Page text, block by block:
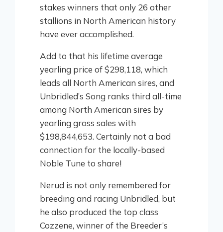
stakes winners that only 26 other
stallions in North American history
have ever accomplished.
Add to that his lifetime average
yearling price of $298,118, which
leads all North American sires, and
Unbridled’s Song ranks third all-time
among North American sires by
yearling gross sales with
$198,844,653. Certainly not a bad
connection for the locally-based
Noble Tune to share!
Nerud is not only remembered for
breeding and racing Unbridled, but
he also produced the top class
Cozzene, winner of the Breeder’s